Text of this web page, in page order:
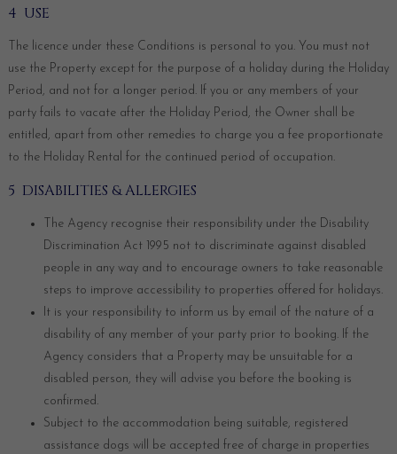
4 USE
The licence under these Conditions is personal to you. You must not
use the Property except for the purpose of a holiday during the Holiday
Period, and not for a longer period. If you or any members of your
party fails to vacate after the Holiday Period, the Owner shall be
entitled, apart from other remedies to charge you a fee proportionate
to the Holiday Rental for the continued period of occupation.
5 DISABILITIES & ALLERGIES
The Agency recognise their responsibility under the Disability
Discrimination Act 1995 not to discriminate against disabled
people in any way and to encourage owners to take reasonable
steps to improve accessibility to properties offered for holidays.
It is your responsibility to inform us by email of the nature of a
disability of any member of your party prior to booking. If the
Agency considers that a Property may be unsuitable for a
disabled person, they will advise you before the booking is
confirmed.
Subject to the accommodation being suitable, registered
assistance dogs will be accepted free of charge in properties